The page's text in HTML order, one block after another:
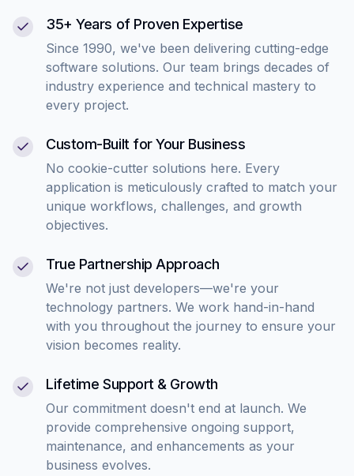
35+ Years of Proven Expertise
Since 1990, we've been delivering cutting-edge
software solutions. Our team brings decades of
industry experience and technical mastery to
every project.
Custom-Built for Your Business
No cookie-cutter solutions here. Every
application is meticulously crafted to match your
unique workflows, challenges, and growth
objectives.
True Partnership Approach
We're not just developers—we're your
technology partners. We work hand-in-hand
with you throughout the journey to ensure your
vision becomes reality.
Lifetime Support & Growth
Our commitment doesn't end at launch. We
provide comprehensive ongoing support,
maintenance, and enhancements as your
business evolves.